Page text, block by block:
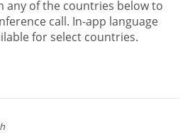
any of the countries below to
call. In-app language
for select countries.